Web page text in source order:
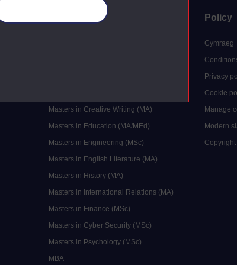
Postgraduate
Masters in Creative Writing (MA)
Masters in Education (MA/MEd)
Masters in Engineering (MSc)
Masters in English Literature (MA)
Masters in History (MA)
Masters in International Relations (MA)
Masters in Finance (MSc)
Masters in Cyber Security (MSc)
Masters in Psychology (MSc)
MBA
Policy
Cymraeg
Privacy
Cookie
Manage
Modern
Copyright